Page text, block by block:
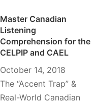
Master Canadian
Listening
Comprehension for the
CELPIP and CAEL
October 14, 2018
The “Accent Trap” &
Real-World Canadian